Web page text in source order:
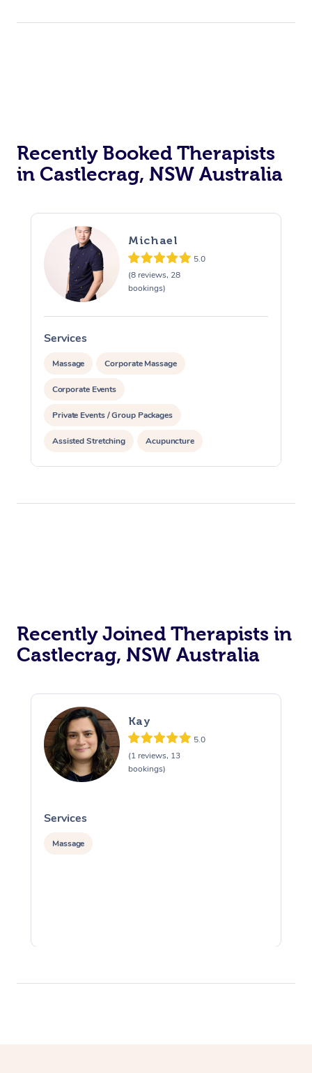
Recently Booked Therapists
in Castlecrag, NSW Australia
Michael
5.0
(8 reviews, 28
bookings)
Services
Massage Corporate Massage
Corporate Events
Private Events / Group Packages
Assisted Stretching Acupuncture
Recently Joined Therapists in
Castlecrag, NSW Australia
Kay
5.0
(1 reviews, 13
bookings)
Services
Massage